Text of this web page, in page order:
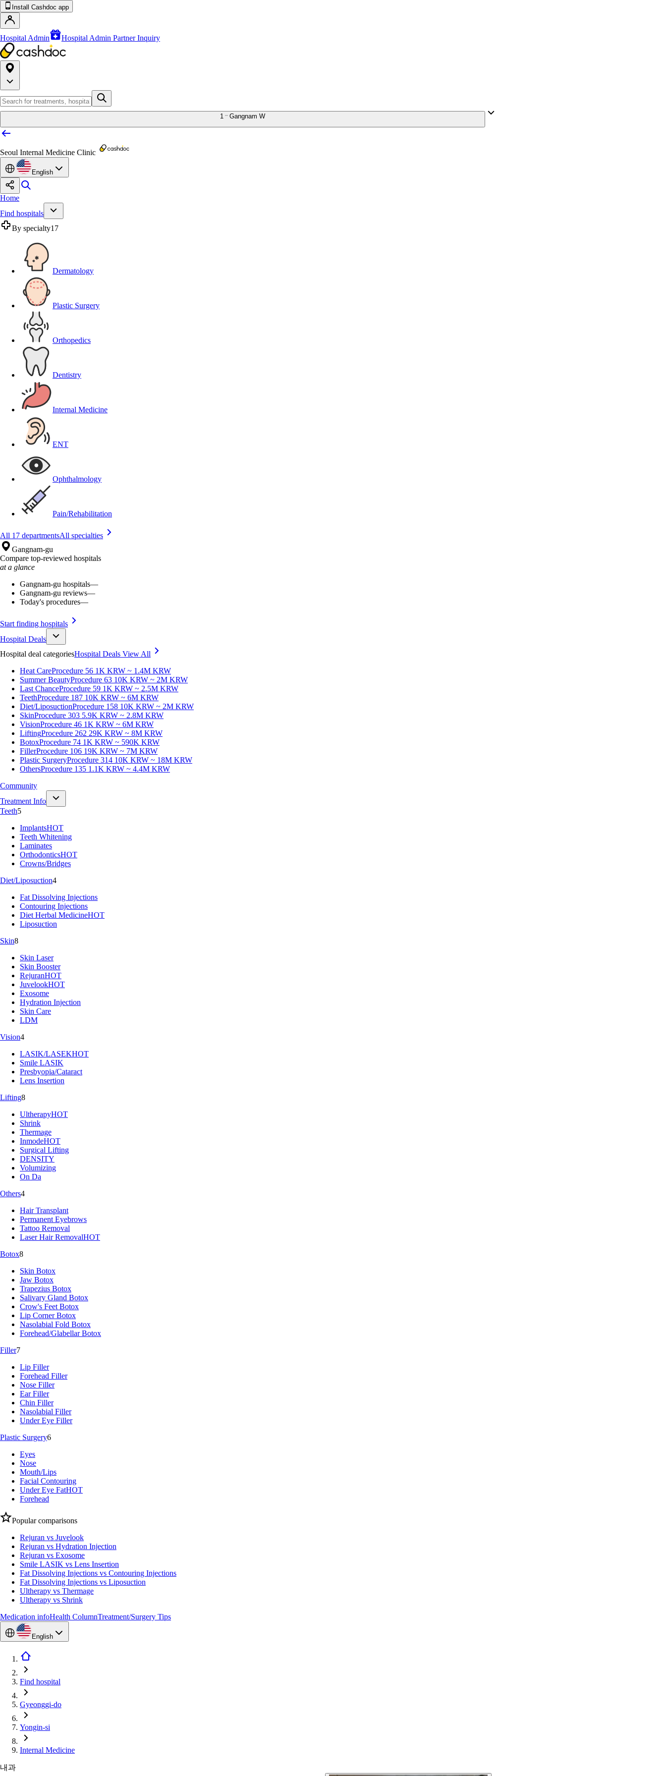
Install Cashdoc app
Hospital Admin Hospital Admin Partner Inquiry
1 Gangnam W
Seoul Internal Medicine Clinic
English
Home
Find hospitals
By specialty17
Dermatology
Plastic Surgery
Orthopedics
Dentistry
Internal Medicine
ENT
Ophthalmology
Pain/Rehabilitation
All 17 departmentsAll specialties
Gangnam-gu
Compare top-reviewed hospitals
at a glance
Gangnam-gu hospitals—
Gangnam-gu reviews—
Today's procedures—
Start finding hospitals
Hospital Deals
Hospital deal categoriesHospital Deals View All
Heat CareProcedure 56 1K KRW ~ 1.4M KRW
Summer BeautyProcedure 63 10K KRW ~ 2M KRW
Last ChanceProcedure 59 1K KRW ~ 2.5M KRW
TeethProcedure 187 10K KRW ~ 6M KRW
Diet/LiposuctionProcedure 158 10K KRW ~ 2M KRW
SkinProcedure 303 5.9K KRW ~ 2.8M KRW
VisionProcedure 46 1K KRW ~ 6M KRW
LiftingProcedure 262 29K KRW ~ 8M KRW
BotoxProcedure 74 1K KRW ~ 590K KRW
FillerProcedure 106 19K KRW ~ 7M KRW
Plastic SurgeryProcedure 314 10K KRW ~ 18M KRW
OthersProcedure 135 1.1K KRW ~ 4.4M KRW
Community
Treatment Info
Teeth5
ImplantsHOT
Teeth Whitening
Laminates
OrthodonticsHOT
Crowns/Bridges
Diet/Liposuction4
Fat Dissolving Injections
Contouring Injections
Diet Herbal MedicineHOT
Liposuction
Skin8
Skin Laser
Skin Booster
RejuranHOT
JuvelookHOT
Exosome
Hydration Injection
Skin Care
LDM
Vision4
LASIK/LASEKHOT
Smile LASIK
Presbyopia/Cataract
Lens Insertion
Lifting8
UltherapyHOT
Shrink
Thermage
InmodeHOT
Surgical Lifting
DENSITY
Volumizing
On Da
Others4
Hair Transplant
Permanent Eyebrows
Tattoo Removal
Laser Hair RemovalHOT
Botox8
Skin Botox
Jaw Botox
Trapezius Botox
Salivary Gland Botox
Crow's Feet Botox
Lip Corner Botox
Nasolabial Fold Botox
Forehead/Glabellar Botox
Filler7
Lip Filler
Forehead Filler
Nose Filler
Ear Filler
Chin Filler
Nasolabial Filler
Under Eye Filler
Plastic Surgery6
Eyes
Nose
Mouth/Lips
Facial Contouring
Under Eye FatHOT
Forehead
Popular comparisons
Rejuran vs Juvelook
Rejuran vs Hydration Injection
Rejuran vs Exosome
Smile LASIK vs Lens Insertion
Fat Dissolving Injections vs Contouring Injections
Fat Dissolving Injections vs Liposuction
Ultherapy vs Thermage
Ultherapy vs Shrink
Medication infoHealth ColumnTreatment/Surgery Tips
English
Find hospital
Gyeonggi-do
Yongin-si
Internal Medicine
내과